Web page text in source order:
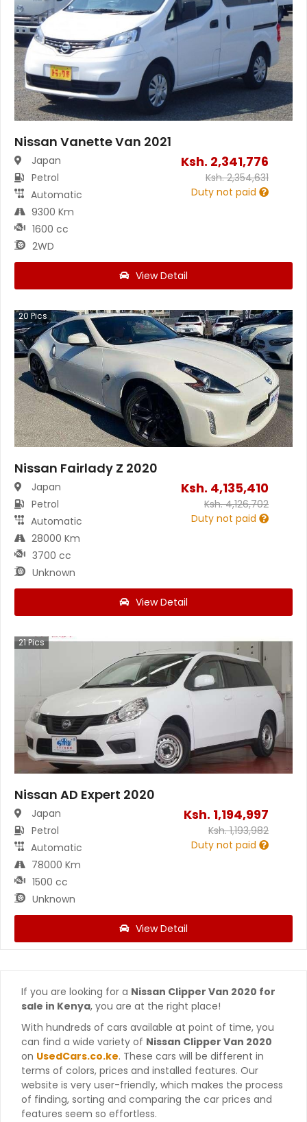
Nissan Vanette Van 2021
Japan
Petrol
Automatic
9300 Km
1600 cc
2WD
Ksh. 2,341,776
Ksh.2,354,631
Duty not paid
View Detail
20 Pics
Nissan Fairlady Z 2020
Japan
Petrol
Automatic
28000 Km
3700 cc
Unknown
Ksh. 4,135,410
Ksh.4,126,702
Duty not paid
View Detail
21Pics
Nissan AD Expert 2020
Japan
Petrol
Automatic
78000 Km
1500 cc
Unknown
Ksh. 1,194,997
Ksh.1,193,982
Duty not paid
View Detail
If you are looking for a Nissan Clipper Van 2020 for
sale in Kenya, you are at the right place!
With hundreds of cars available at point of time, you
can find a wide variety of Nissan Clipper Van 2020
on UsedCars.co.ke. These cars will be different in
terms of colors, prices and installed features. Our
website is very user-friendly, which makes the process
of finding, sorting and comparing the car prices and
features seem so effortless.